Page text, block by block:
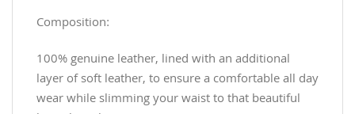
Composition:
100% genuine leather, lined with an additional
layer of soft leather, to ensure a comfortable all day
wear while slimming your waist to that beautiful